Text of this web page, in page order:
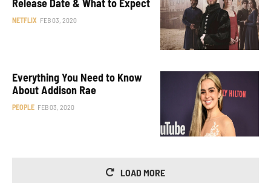
Release Date & What to Expect
NETFLIX FEB 03, 2020
Everything You Need to Know
About Addison Rae
PEOPLE FEB 03, 2020
LOAD MORE